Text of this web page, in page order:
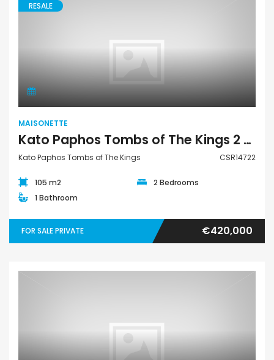
RESALE
MAISONETTE
Kato Paphos Tombs of The Kings 2 Bedroom Maisonette For Sale CSR14722
Kato Paphos Tombs of The Kings CSR14722
105 m2
2 Bedrooms
1 Bathroom
FOR SALE PRIVATE €420,000